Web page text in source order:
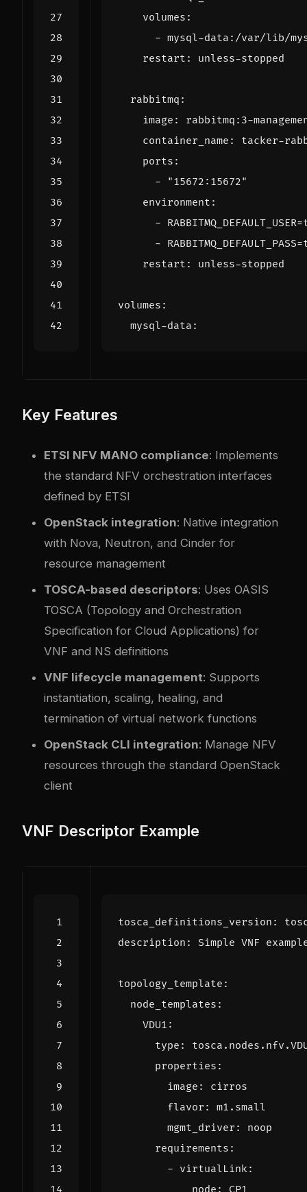
volumes :
- mysql-data:/var/lib/
restart : unless-stopped
rabbitmq :
image :
rabbitmq:3-
container_name :
tacker-
ports :
-
"15672:15672"
environment :
-
-
restart : unless-stopped
volumes :
mysql-data :
Key Features
ETSI NFV MANO compliance: Implements
the standard NFV orchestration interfaces
defined by ETSI
OpenStack integration: Native integration
with Nova, Neutron, and Cinder for
resource management
TOSCA-based descriptors: Uses OASIS
TOSCA (Topology and Orchestration
Specification for Cloud Applications) for
VNF and NS definitions
VNF lifecycle management: Supports
instantiation, scaling, healing, and
termination of virtual network functions
OpenStack CLI integration: Manage NFV
resources through the standard OpenStack
client
VNF Descriptor Example
tosca_definitions_version :
description : Simple VNF
topology_template :
node_templates :
VDU1 :
type :
properties :
image :
cirros
flavor :
m1.small
mgmt_driver :
noop
requirements :
- virtualLink: